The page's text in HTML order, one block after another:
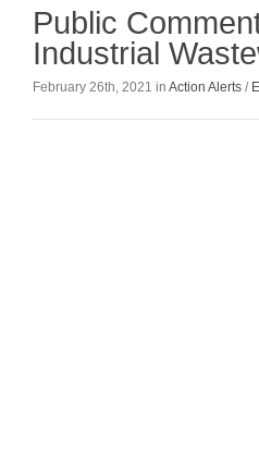
Public
Industrial
February 26th, 2021 in Action Alerts /